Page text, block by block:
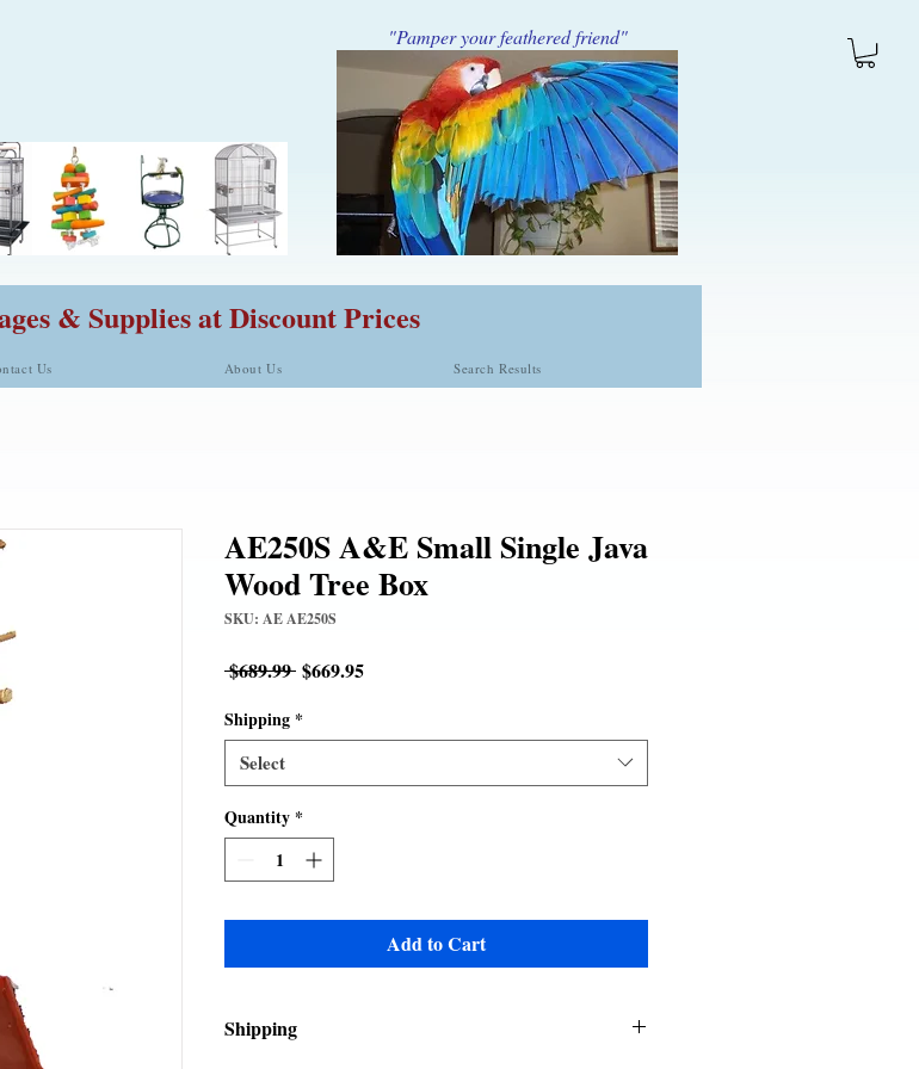
"Pamper your feathered friend"
& Supplies at Discount Prices
Us About Us Search Results
AE250S A&E Small Single Java
Wood Tree Box
SKU: AE AE250S
$689.99 Regular
$669.95Sale
Shipping *
Select
Quantity *
Add to Cart
Shipping